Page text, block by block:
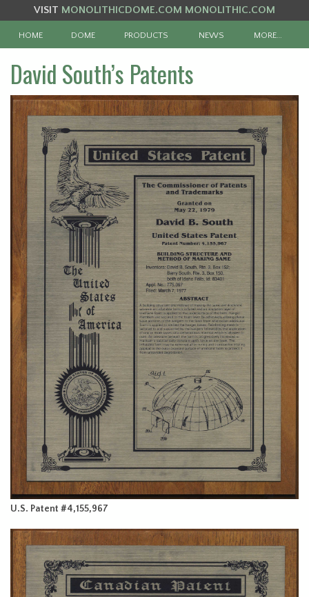
VISIT MONOLITHICDOME.COM MONOLITHIC.COM
HOME DOME PRODUCTS NEWS MORE…
David South’s Patents
U.S. Patent #4,155,967